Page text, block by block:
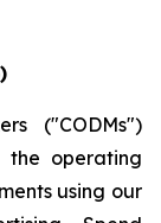
("CODMs")
the operating
using our